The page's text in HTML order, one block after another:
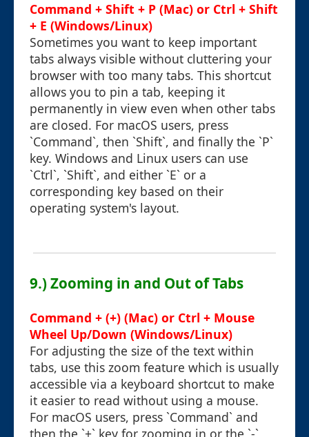
Command + Shift + P (Mac) or Ctrl + Shift
+ E (Windows/Linux)
Sometimes you want to keep important
tabs always visible without cluttering your
browser with too many tabs. This shortcut
allows you to pin a tab, keeping it
permanently in view even when other tabs
are closed. For macOS users, press
`Command`, then `Shift`, and finally the `P`
key. Windows and Linux users can use
`Ctrl`, `Shift`, and either `E` or a
corresponding key based on their
operating system's layout.
9.) Zooming in and Out of Tabs
Command + (+) (Mac) or Ctrl + Mouse
Wheel Up/Down (Windows/Linux)
For adjusting the size of the text within
tabs, use this zoom feature which is usually
accessible via a keyboard shortcut to make
it easier to read without using a mouse.
For macOS users, press `Command` and